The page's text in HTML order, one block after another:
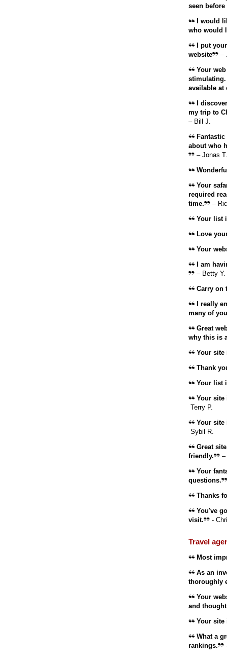
seen before
I would
who would
I put your
website
–
Your web
stimulating.
available at
I
my trip to
– Bill J.
Fantastic
about who
– Jonas T.
Your
required
time.
–
Your list
Love
Your
I am
– Betty Y.
Carry on
I really
many of
Great
why this is
Your site
Thank
Your list
Your site
Terry P.
Your site
Sybil R.
Great
friendly.
–
Your
questions.
Thanks
You've
visit.
-
Travel
Most
As an
thoroughly
Your
and
Your site
What a
rankings.